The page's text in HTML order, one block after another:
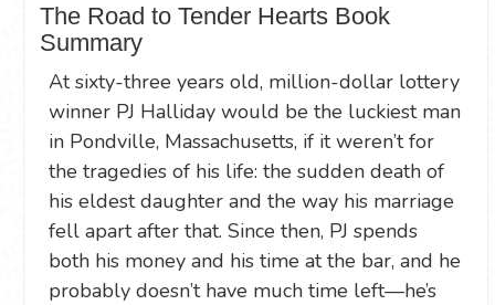
The Road to Tender Hearts Book
Summary
At sixty-three years old, million-dollar lottery
winner PJ Halliday would be the luckiest man
in Pondville, Massachusetts, if it weren’t for
the tragedies of his life: the sudden death of
his eldest daughter and the way his marriage
fell apart after that. Since then, PJ spends
both his money and his time at the bar, and he
probably doesn’t have much time left—he’s